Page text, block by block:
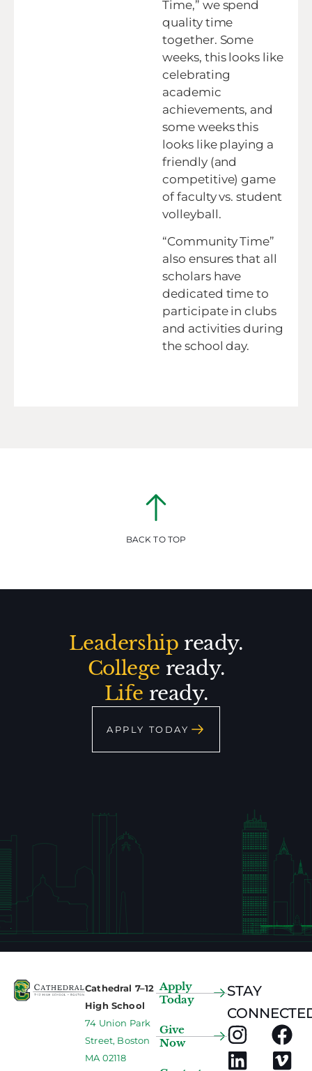
Time,” we spend
quality time
together. Some
weeks, this looks like
celebrating
academic
achievements, and
some weeks this
looks like playing a
friendly (and
competitive) game
of faculty vs. student
volleyball.
“Community Time”
also ensures that all
scholars have
dedicated time to
participate in clubs
and activities during
the school day.
BACK TO TOP
Leadership ready.
College ready.
Life ready.
APPLY TODAY
Cathedral 7–12
High School
74 Union Park
Street, Boston
MA 02118
Apply
Today
Give
Now
STAY